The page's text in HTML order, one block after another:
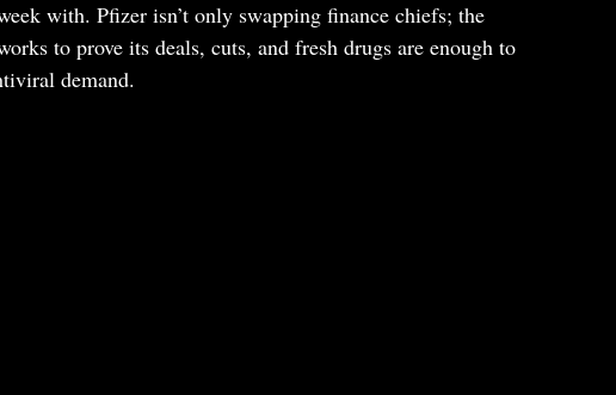
with. Pfizer isn’t only swapping finance chiefs; the
to prove its deals, cuts, and fresh drugs are enough to
demand.